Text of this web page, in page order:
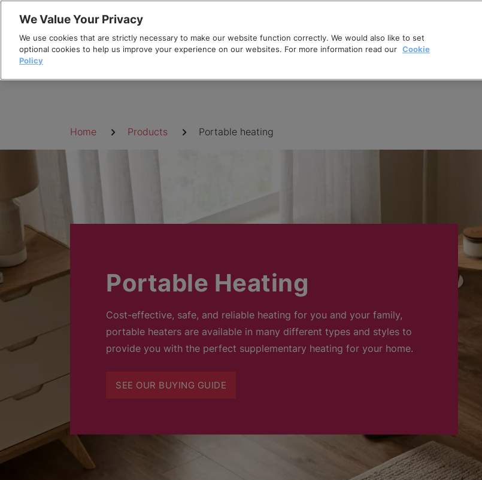
content
Breadcrumb
Home Products Portable heating
Portable Heating
Cost-effective, safe, and reliable heating for you and your family,
portable heaters are available in many different types and styles to
provide you with the perfect supplementary heating for your home.
SEE OUR BUYING GUIDE
We Value Your Privacy
We use cookies that are strictly necessary to make our website function correctly. We would also like to set
optional cookies to help us improve your experience on our websites. For more information read our Cookie
Policy